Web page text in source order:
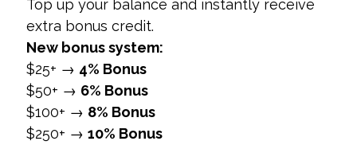
Go to Your Profile: Navigate to the post for
which you want to hide likes.
Three Dots Menu:
the top right corner of the post.
Hide Like Count:
from the menu to apply this setting to the